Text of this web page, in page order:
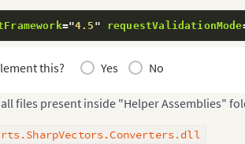
="4.5 " requestValidationMode
this? Yes No
files present inside "Helper Assemblies"